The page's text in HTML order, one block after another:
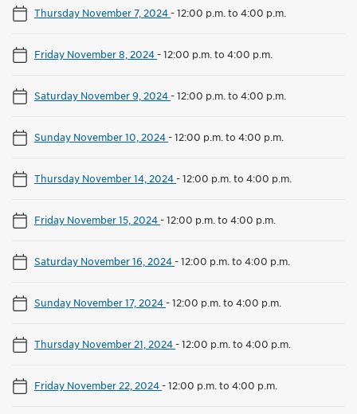
Thursday November 7, 2024-12:00 p.m. to 4:00 p.m.
Friday November 8, 2024-12:00 p.m. to 4:00 p.m.
Saturday November 9, 2024-12:00 p.m. to 4:00 p.m.
Sunday November 10, 2024-12:00 p.m. to 4:00 p.m.
Thursday November 14, 2024-12:00 p.m. to 4:00 p.m.
Friday November 15, 2024-12:00 p.m. to 4:00 p.m.
Saturday November 16, 2024-12:00 p.m. to 4:00 p.m.
Sunday November 17, 2024-12:00 p.m. to 4:00 p.m.
Thursday November 21, 2024-12:00 p.m. to 4:00 p.m.
Friday November 22, 2024-12:00 p.m. to 4:00 p.m.